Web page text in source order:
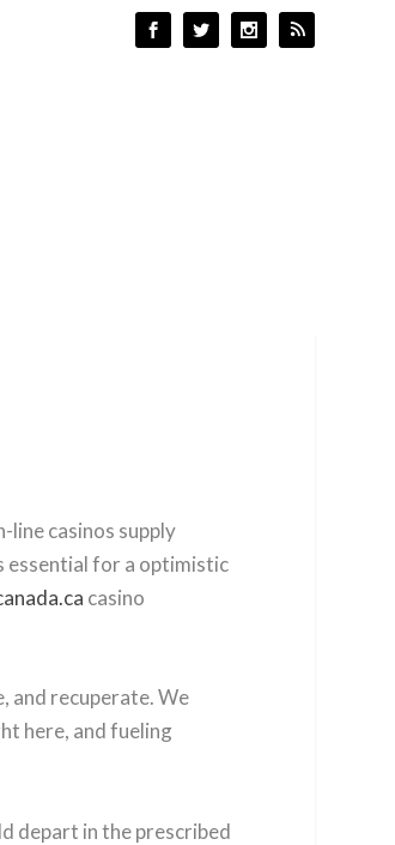
line casinos supply
essential for a optimistic
casino
and recuperate. We
here, and fueling
depart in the prescribed